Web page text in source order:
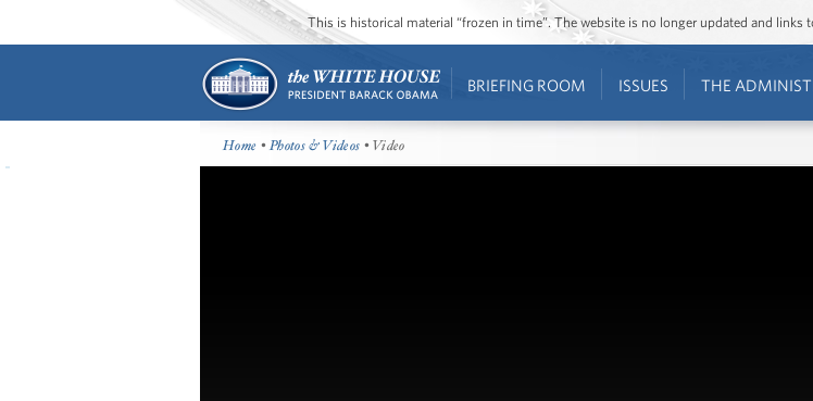
This is historical material “frozen in time”. The website is no longer updated and links
BRIEFING ROOM ISSUES THE
Home •Photos & Videos • Video